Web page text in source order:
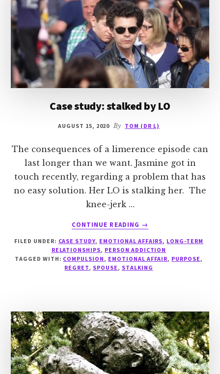
Case study: stalked by LO
AUGUST 15, 2020 By TOM (DR L)
The consequences of a limerence episode can
last longer than we want. Jasmine got in
touch recently, regarding a problem that has
no easy solution. Her LO is stalking her. The
knee-jerk …
CONTINUE READING
ABOUT
STUDY:
STALKED
BY
→
FILED UNDER: CASE STUDY, EMOTIONAL AFFAIRS, LONG-TERM
RELATIONSHIPS, PERSON ADDICTION
TAGGED WITH: COMPULSION, EMOTIONAL AFFAIR, PURPOSE,
REGRET, SPOUSE, STALKING